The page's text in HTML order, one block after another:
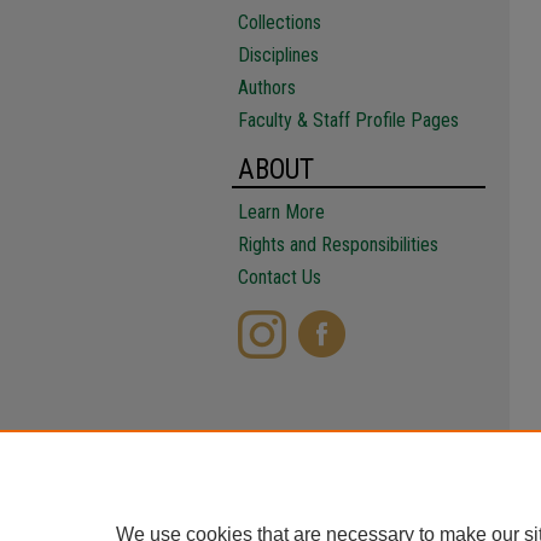
Collections
Disciplines
Authors
Faculty & Staff Profile Pages
ABOUT
Learn More
Rights and Responsibilities
Contact Us
We use cookies that are necessary to make our